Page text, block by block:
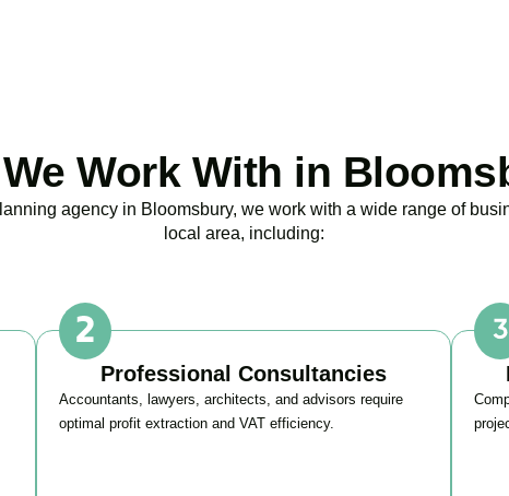
Work With in
agency in Bloomsbury, we work with a wide range of
local area, including:
Professional Consultancies
Accountants, lawyers, architects, and advisors require
optimal profit extraction and VAT efficiency.